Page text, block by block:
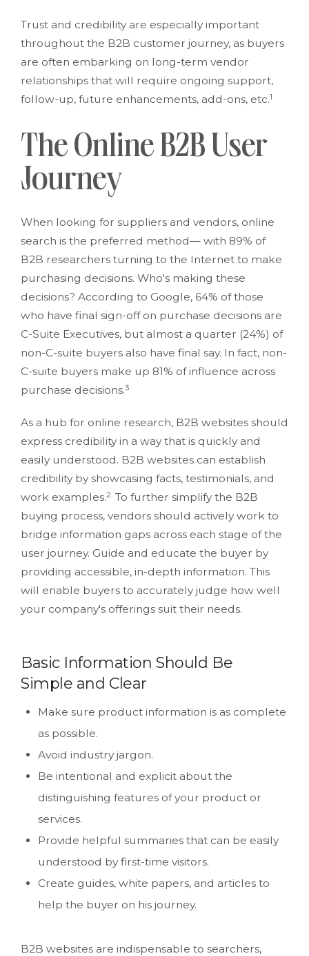
Trust and credibility are especially important
throughout the B2B customer journey, as buyers
are often embarking on long-term vendor
relationships that will require ongoing support,
follow-up, future enhancements, add-ons, etc.1
The Online B2B User
Journey
When looking for suppliers and vendors, online
search is the preferred method— with 89% of
B2B researchers turning to the Internet to make
purchasing decisions. Who's making these
decisions? According to Google, 64% of those
who have final sign-off on purchase decisions are
C-Suite Executives, but almost a quarter (24%) of
non-C-suite buyers also have final say. In fact, non-
C-suite buyers make up 81% of influence across
purchase decisions.3
As a hub for online research, B2B websites should
express credibility in a way that is quickly and
easily understood. B2B websites can establish
credibility by showcasing facts, testimonials, and
work examples.2. To further simplify the B2B
buying process, vendors should actively work to
bridge information gaps across each stage of the
user journey. Guide and educate the buyer by
providing accessible, in-depth information. This
will enable buyers to accurately judge how well
your company's offerings suit their needs.
Basic Information Should Be
Simple and Clear
Make sure product information is as complete
as possible.
Avoid industry jargon.
Be intentional and explicit about the
distinguishing features of your product or
services.
Provide helpful summaries that can be easily
understood by first-time visitors.
Create guides, white papers, and articles to
help the buyer on his journey.
B2B websites are indispensable to searchers,